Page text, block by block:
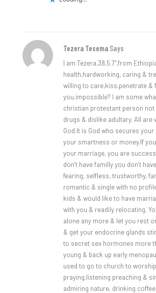
Tezera Tesema Says
I am Tezera,38,5.7″,from
health,hardworking, caring &
willing to care,kiss,penetrate &
you.impossible? I am some
christian protestant person
drugs & dislike adultary. All are
God.lt is God who secures
your smartness or money.lf
your marriage, you are
don’t have familly you don’t
fearing, selfless, trustworthy,
romantic & single with no
kids & would like to have
with you & readily relocating.
alone any more & let you rest
& get your endocrine glands
to secret sex hormones more
young & back up early
used to go to church to
praying,listening preaching &
admiring nature, drinking